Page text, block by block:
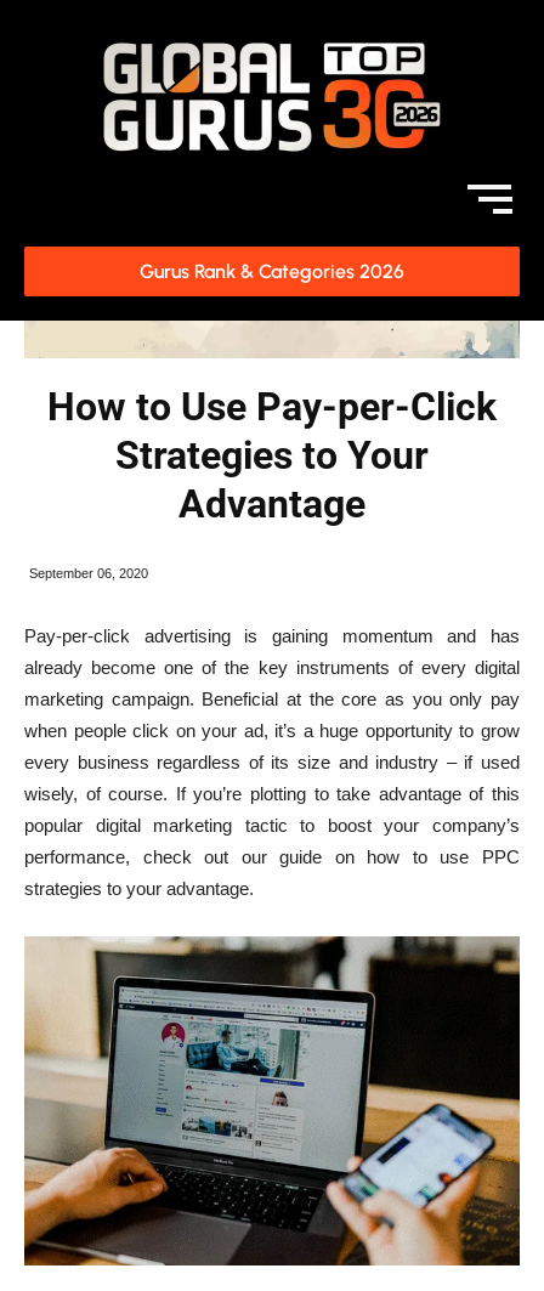
Gurus Rank & Categories 2026
How to Use Pay-per-Click
Strategies to Your
Advantage
September 06, 2020
Pay-per-click advertising is gaining momentum and has
already become one of the key instruments of every digital
marketing campaign. Beneficial at the core as you only pay
when people click on your ad, it’s a huge opportunity to grow
every business regardless of its size and industry – if used
wisely, of course. If you’re plotting to take advantage of this
popular digital marketing tactic to boost your company’s
performance, check out our guide on how to use PPC
strategies to your advantage.